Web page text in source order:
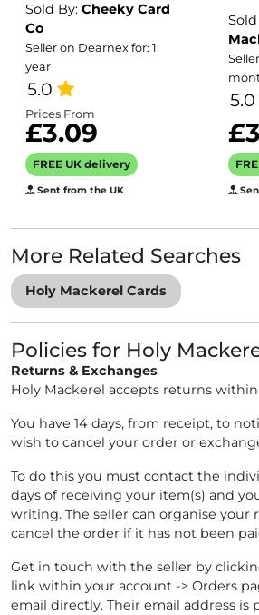
Personalised
inside if required
- For Him or For
Her - Perfect
greetings card
for someone
turning 26 years
old
Sold By: Cheeky Card
Co
Seller on Dearnex for: 1
year
5.0
Prices From
£3.09
FREE UK delivery
Sent from the UK
5.0
More Related Searches
Holy Mackerel Cards
Policies for Holy
Returns & Exchanges
Holy Mackerel accepts returns within
You have 14 days, from receipt, to
wish to cancel your order or
To do this you must contact the
days of receiving your item(s) and
writing. The seller can organise your
cancel the order if it has not been
Get in touch with the seller by
link within your account -> Orders
email directly. Their email address is